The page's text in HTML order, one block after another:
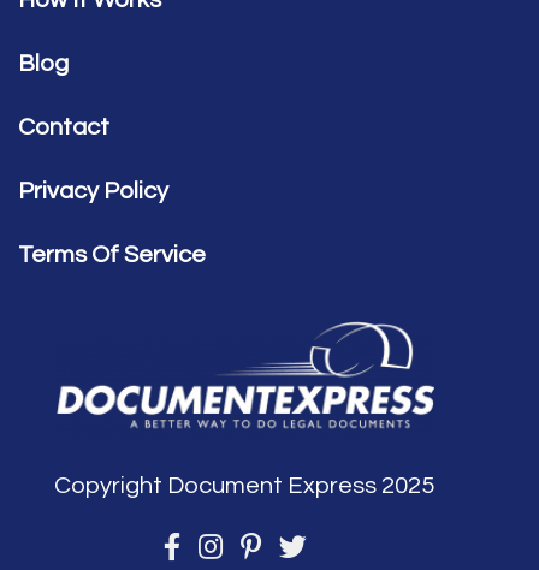
Blog
Contact
Privacy Policy
Terms Of Service
Copyright Document Express 2025